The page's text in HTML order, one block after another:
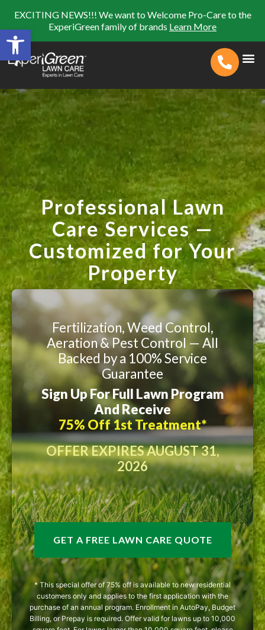
Open toolbar
EXCITING NEWS!!! We want to Welcome Pro-Care to the
ExperiGreen family of brands Learn More
Professional Lawn
Care Services —
Customized for Your
Property
Fertilization, Weed Control,
Aeration & Pest Control — All
Backed by a 100% Service
Guarantee
Sign Up For Full Lawn Program
And Receive
75% Off 1st Treatment*
OFFER EXPIRES AUGUST 31,
2026
GET A FREE LAWN CARE QUOTE
* This special offer of 75% off is available to new residential
customers only and applies to the first application with the
purchase of an annual program. Enrollment in AutoPay, Budget
Billing, or Prepay is required. Offer valid for lawns up to 10,000